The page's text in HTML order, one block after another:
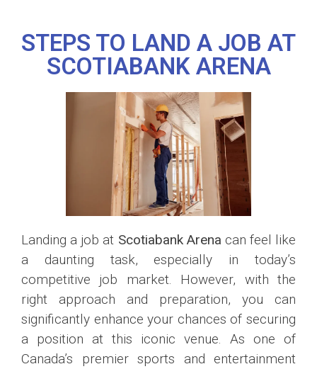
STEPS TO LAND A JOB AT
SCOTIABANK ARENA
Landing a job at Scotiabank Arena can feel like
a daunting task, especially in today’s
competitive job market. However, with the
right approach and preparation, you can
significantly enhance your chances of securing
a position at this iconic venue. As one of
Canada’s premier sports and entertainment